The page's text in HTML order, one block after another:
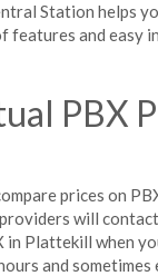
Station helps
features and easy
PBX
prices on
will
in Plattekill when
and